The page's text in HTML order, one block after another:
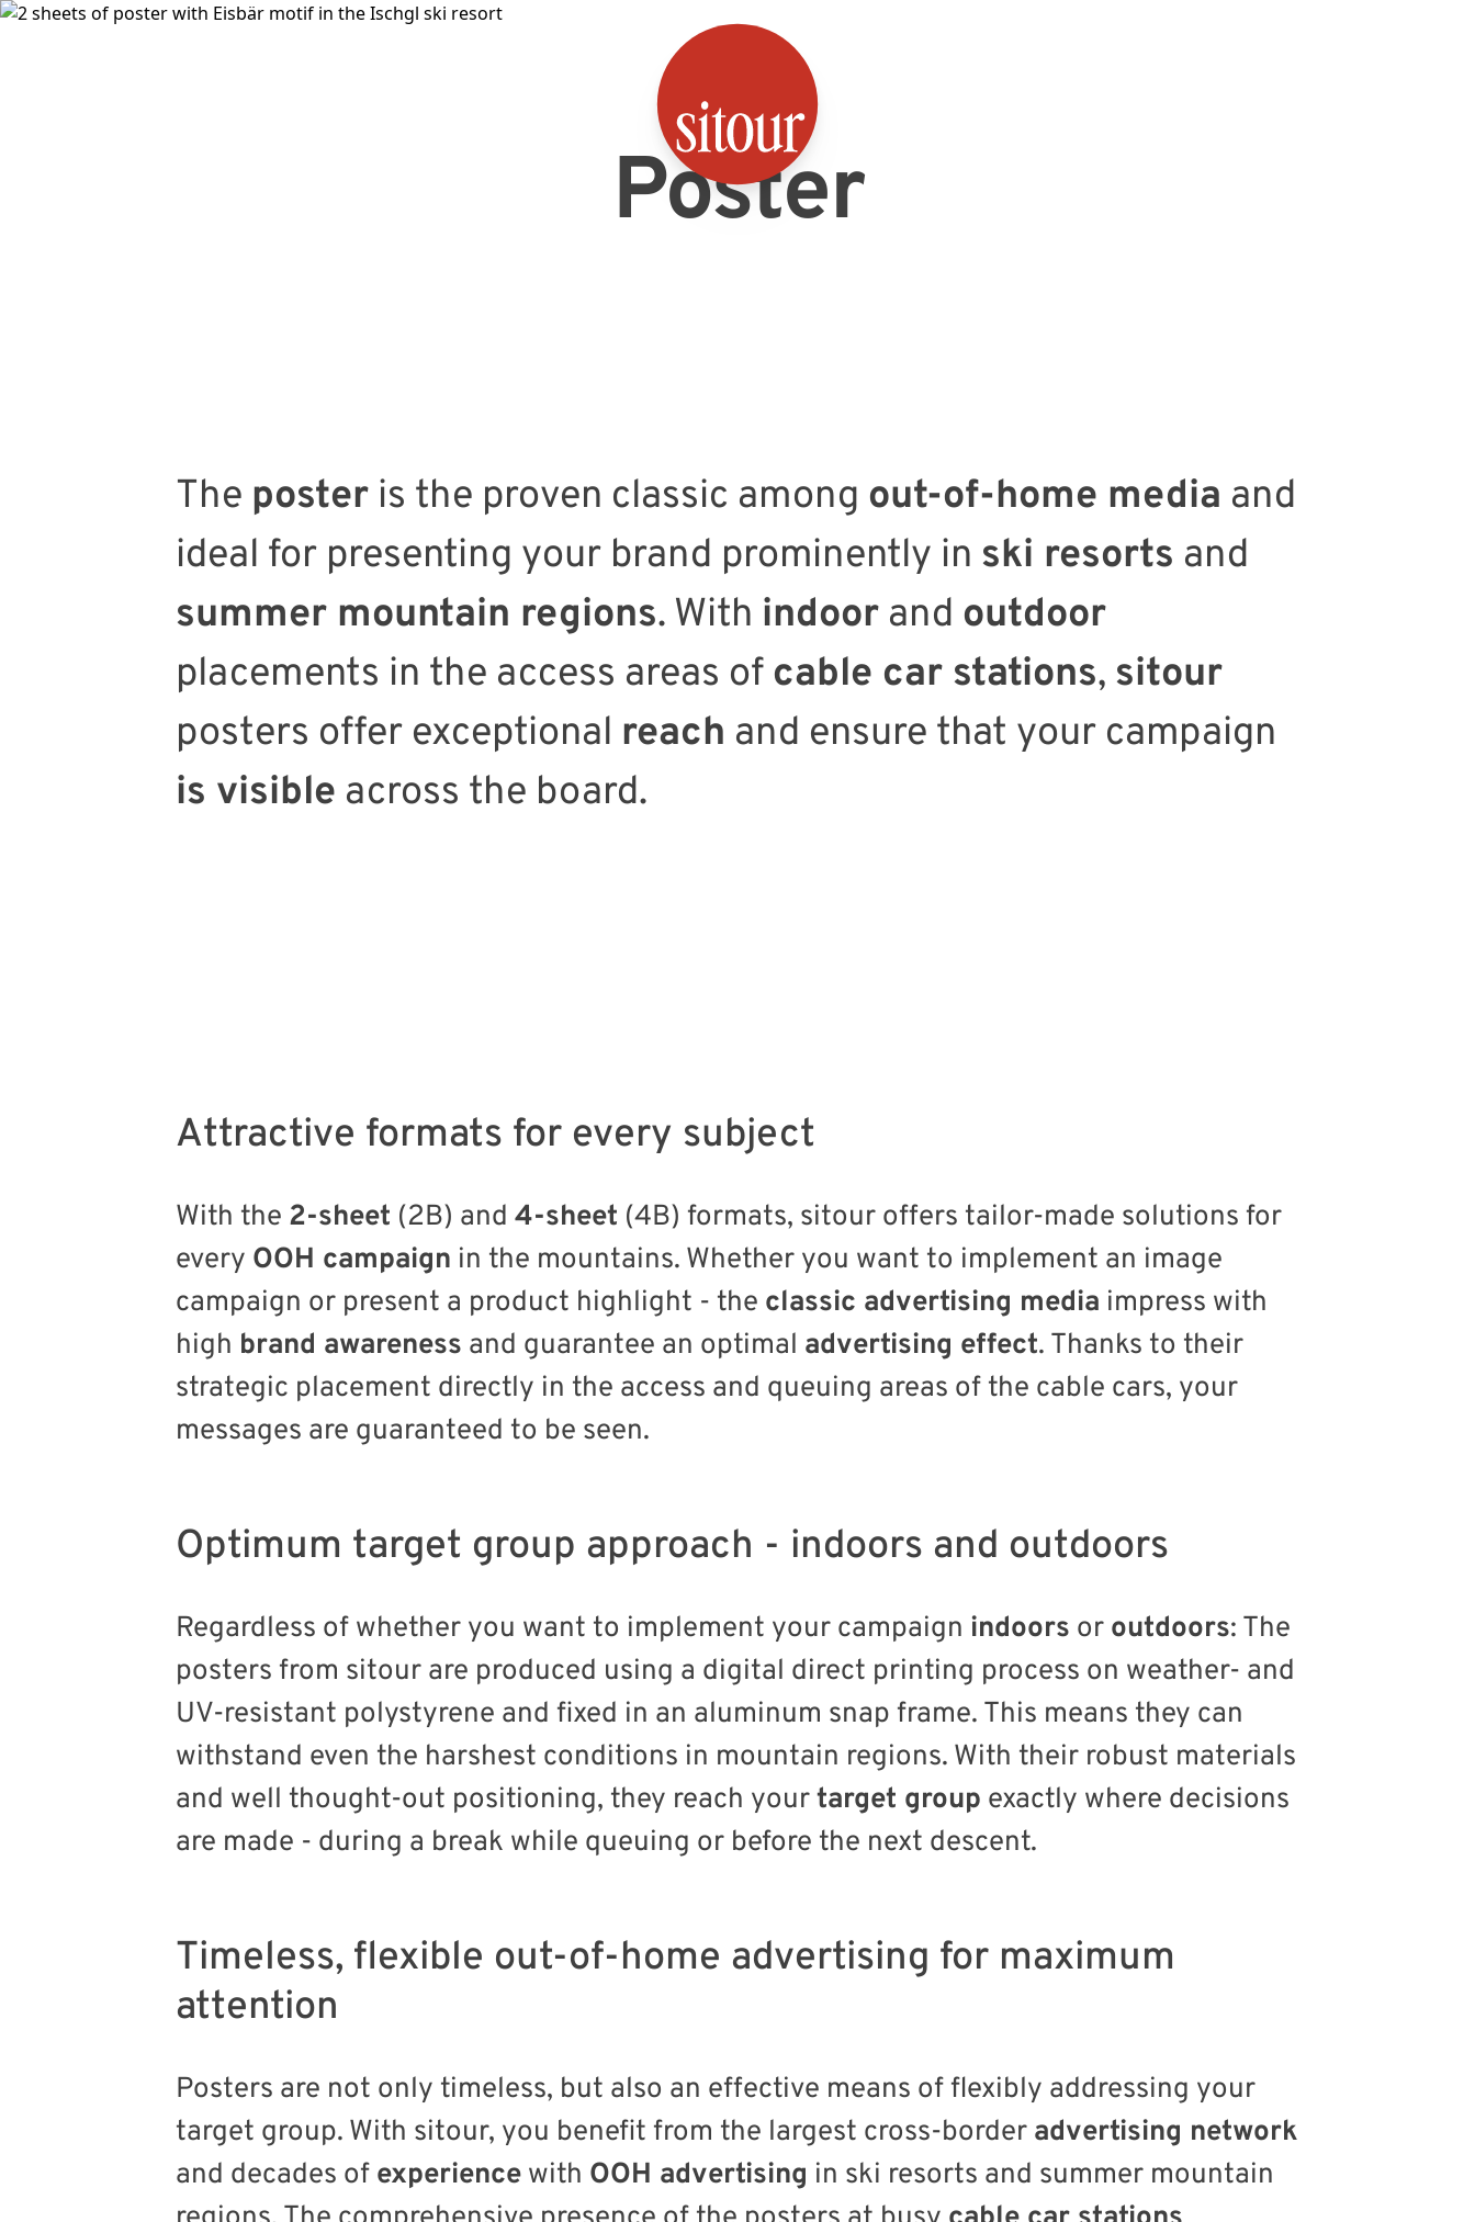
SITOUR
Poster
The poster is the proven classic among out-of-home media and
ideal for presenting your brand prominently in ski resorts and
summer mountain regions. With indoor and outdoor
placements in the access areas ofcable car stations, sitour
posters offer exceptional reach and ensure that your campaign
is visible across the board.
Attractive formats for every subject
With the 2-sheet (2B) and 4-sheet (4B) formats, sitour offers tailor-made solutions for
every OOH campaign in the mountains. Whether you want to implement an image
campaign or present a product highlight - the classic advertising media impress with
high brand awareness and guarantee an optimal advertising effect. Thanks to their
strategic placement directly in the access and queuing areas of the cable cars, your
messages are guaranteed to be seen.
Optimum target group approach - indoors and outdoors
Regardless of whether you want to implement your campaign indoors or outdoors: The
posters from sitour are produced using a digital direct printing process on weather- and
UV-resistant polystyrene and fixed in an aluminum snap frame. This means they can
withstand even the harshest conditions in mountain regions. With their robust materials
and well thought-out positioning, they reach yourtarget group exactly where decisions
are made - during a break while queuing or before the next descent.
Timeless, flexible out-of-home advertising for maximum
attention
Posters are not only timeless, but also an effective means of flexibly addressing your
target group. With sitour, you benefit from the largest cross-border advertising network
and decades of experience with OOH advertising in ski resorts and summer mountain